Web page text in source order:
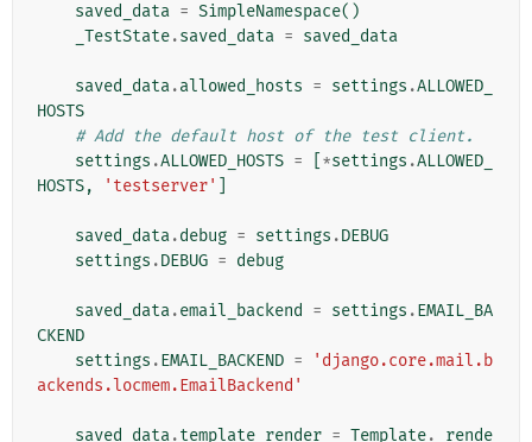
saved_data = SimpleNamespace()
_TestState.saved_data = saved_data
saved_data.allowed_hosts = settings .ALLOWED_
HOSTS
# Add the default host of the test client.
settings .ALLOWED_HOSTS = *settings .ALLOWED_
HOSTS, 'testserver'
saved_data.debug = settings .DEBUG
settings .DEBUG = debug
saved_data.email_backend = settings .EMAIL_BA
CKEND
settings .EMAIL_BACKEND =
'django.core.mail.b
ackends.locmem.EmailBackend'
saved_data.template_render = Template. _rende